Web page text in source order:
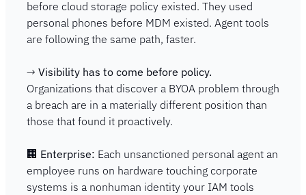
before cloud storage policy existed. They used
personal phones before MDM existed. Agent tools
are following the same path, faster.
→ Visibility has to come before policy.
Organizations that discover a BYOA problem through
a breach are in a materially different position than
those that found it proactively.
🏢 Enterprise: Each unsanctioned personal agent an
employee runs on hardware touching corporate
systems is a nonhuman identity your IAM tools